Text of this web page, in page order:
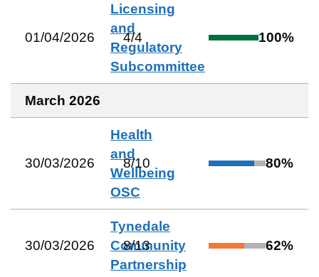
01/04/2026
Licensing
and
Regulatory
Subcommittee
4/4 100%
March 2026
30/03/2026
Health
and
Wellbeing
OSC
8/10 80%
30/03/2026
Tynedale
Community
Partnership
8/13 62%